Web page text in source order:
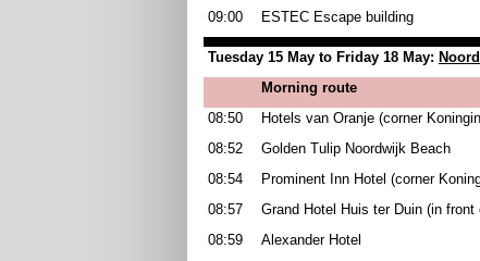
09:00
ESTEC Escape building
Tuesday 15 May to Friday 18 May:
Morning route
08:50
Hotels van Oranje (corner
08:52
Golden Tulip Noordwijk Beach
08:54
Prominent Inn Hotel (corner
08:57
Grand Hotel Huis ter Duin (in
08:59
Alexander Hotel